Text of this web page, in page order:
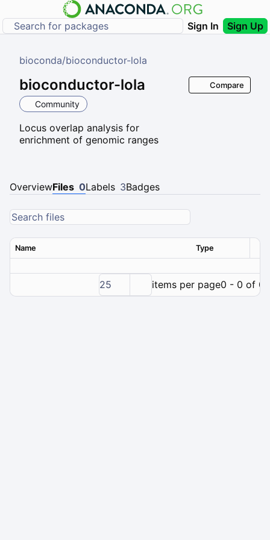
Sign In Sign Up
bioconda/bioconductor-lola
bioconductor-lola
Community
Locus overlap analysis for
enrichment of genomic ranges
Compare
OverviewFiles 0Labels 3Badges
Name Type
25 items per page0 - 0 of 0